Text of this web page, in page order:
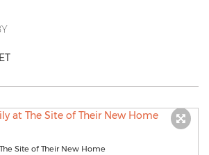
Site of Their New Home